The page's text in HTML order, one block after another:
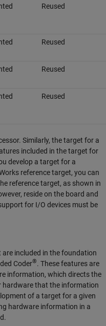
Reused
Reused
Reused
Reused
Similarly, the target for a
included in the target for
develop a target for a
reference target, you can
reference target, as shown in
reside on the board and
for I/O devices must be
included in the foundation
Coder®. These features are
information, which directs the
that the information
of a target for a given
hardware information in a